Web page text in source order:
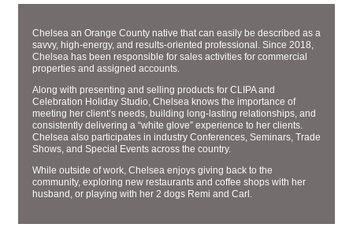
Chelsea an Orange County native that can easily be described as a
savvy, high-energy, and results-oriented professional. Since 2018,
Chelsea has been responsible for sales activities for commercial
properties and assigned accounts.
Along with presenting and selling products for CLIPA and
Celebration Holiday Studio, Chelsea knows the importance of
meeting her client’s needs, building long-lasting relationships, and
consistently delivering a “white glove” experience to her clients.
Chelsea also participates in industry Conferences, Seminars, Trade
Shows, and Special Events across the country.
While outside of work, Chelsea enjoys giving back to the
community, exploring new restaurants and coffee shops with her
husband, or playing with her 2 dogs Remi and Carl.